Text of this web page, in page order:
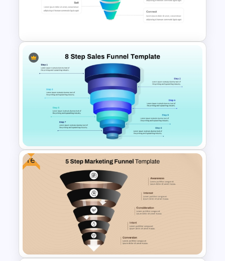
Profitability Analysis PPT
Editable Sales Funnel
PowerPoint Template
8 Step Sales Funnel
PowerPoint and Google Slides
Free